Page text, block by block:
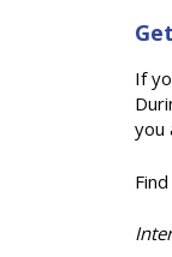
If
you